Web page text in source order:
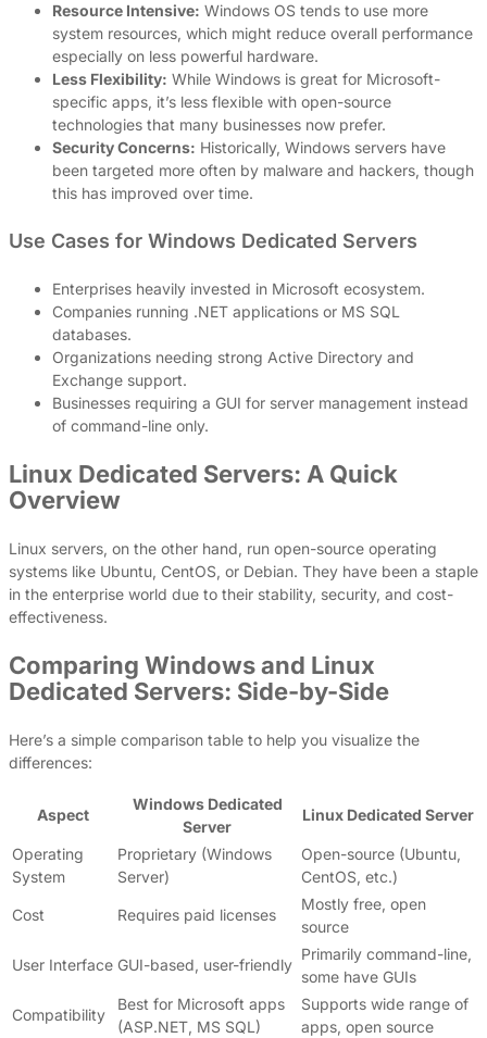
Resource Intensive: Windows OS tends to use more
system resources, which might reduce overall performance
especially on less powerful hardware.
Less Flexibility: While Windows is great for Microsoft-
specific apps, it’s less flexible with open-source
technologies that many businesses now prefer.
Security Concerns: Historically, Windows servers have
been targeted more often by malware and hackers, though
this has improved over time.
Use Cases for Windows Dedicated Servers
Enterprises heavily invested in Microsoft ecosystem.
Companies running .NET applications or MS SQL
databases.
Organizations needing strong Active Directory and
Exchange support.
Businesses requiring a GUI for server management instead
of command-line only.
Linux Dedicated Servers: A Quick
Overview
Linux servers, on the other hand, run open-source operating
systems like Ubuntu, CentOS, or Debian. They have been a staple
in the enterprise world due to their stability, security, and cost-
effectiveness.
Comparing Windows and Linux
Dedicated Servers: Side-by-Side
Here’s a simple comparison table to help you visualize the
differences:
Aspect
Windows Dedicated
Server
Linux Dedicated Server
Operating
System
Proprietary (Windows
Server)
Open-source (Ubuntu,
CentOS, etc.)
Cost Requires paid licenses
Mostly free, open
source
User Interface GUI-based, user-friendly
Primarily command-line,
some have GUIs
Compatibility
Best for Microsoft apps
(ASP.NET, MS SQL)
Supports wide range of
apps, open source